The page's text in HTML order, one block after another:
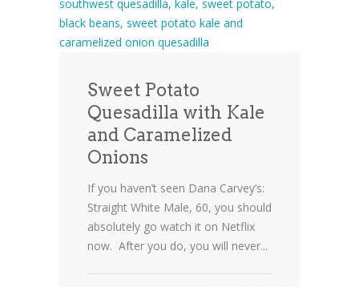
Sweet Potato
Quesadilla with Kale
and Caramelized
Onions
If you haven’t seen Dana Carvey’s:
Straight White Male, 60, you should
absolutely go watch it on Netflix
now. After you do, you will never...